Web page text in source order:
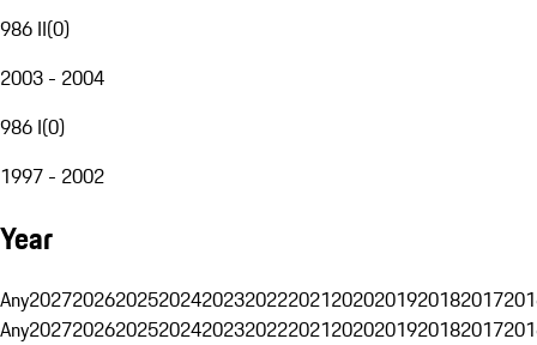
986 II(0)
2003 - 2004
986 I(0)
1997 - 2002
Year
Any20272026202520242023202220212020201920182017
Any20272026202520242023202220212020201920182017